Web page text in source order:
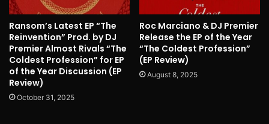
Ransom’s Latest EP “The
Reinvention” Prod. by DJ
Premier Almost Rivals “The
Coldest Profession” for EP
of the Year Discussion (EP
Review)
October 31, 2025
Roc Marciano & DJ Premier
Release the EP of the Year
“The Coldest Profession”
(EP Review)
August 8, 2025